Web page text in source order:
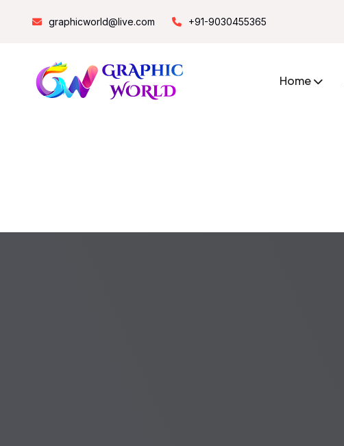
graphicworld@live.com +91-9030455365
Home